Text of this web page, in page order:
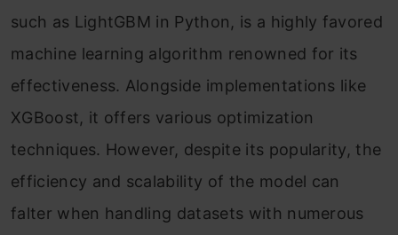
such as LightGBM in Python, is a highly favored
machine learning algorithm renowned for its
effectiveness. Alongside implementations like
XGBoost, it offers various optimization
techniques. However, despite its popularity, the
efficiency and scalability of the model can
falter when handling datasets with numerous